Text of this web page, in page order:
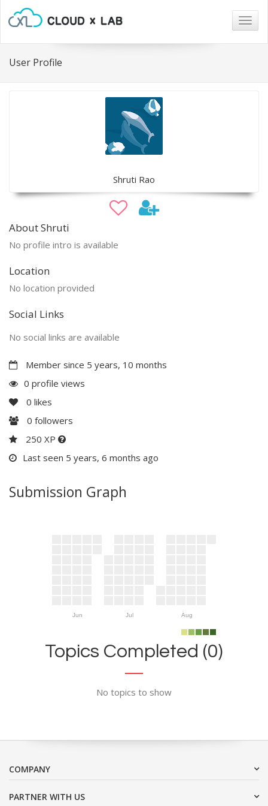
User Profile
Shruti Rao
About Shruti
No profile intro is available
Location
No location provided
Social Links
No social links are available
Member since 5 years, 10 months
0 profile views
0 likes
0 followers
250 XP
Last seen 5 years, 6 months ago
Submission Graph
Jun Jul Aug
Topics Completed (0)
No topics to show
COMPANY
PARTNER WITH US